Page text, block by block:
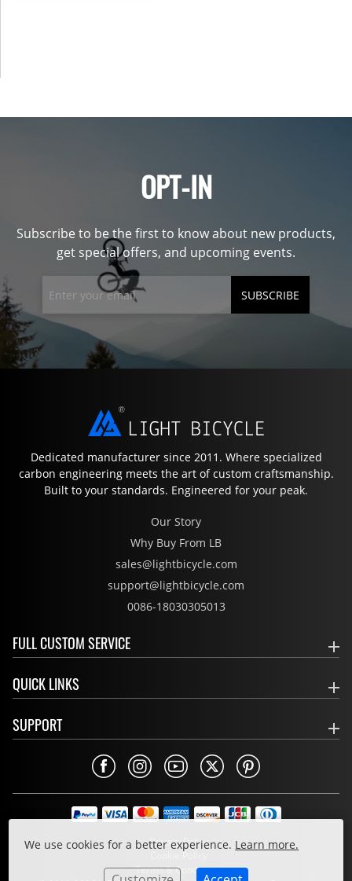
We use cookies for a better experience. Learn more.
OPT-IN
Subscribe to be the first to know about new products,
get special offers, and upcoming events.
SUBSCRIBE
Dedicated manufacturer since 2011. Where specialized
carbon engineering meets the art of custom craftsmanship.
Built to your standards. Engineered for your peak.
Our Story
Why Buy From LB
sales@lightbicycle.com
support@lightbicycle.com
0086-18030305013
FULL CUSTOM SERVICE
QUICK LINKS
SUPPORT
Privacy Policy
Cookie Policy
Terms & Conditions